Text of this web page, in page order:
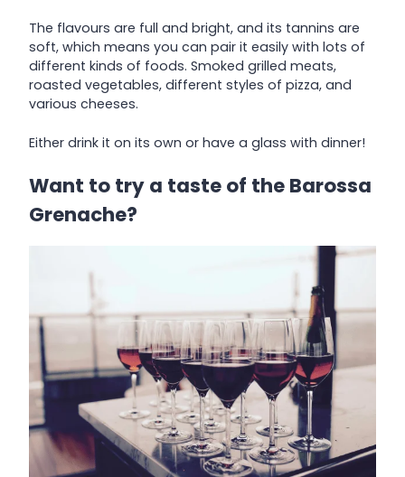
The flavours are full and bright, and its tannins are
soft, which means you can pair it easily with lots of
different kinds of foods. Smoked grilled meats,
roasted vegetables, different styles of pizza, and
various cheeses.
Either drink it on its own or have a glass with dinner!
Want to try a taste of the Barossa
Grenache?